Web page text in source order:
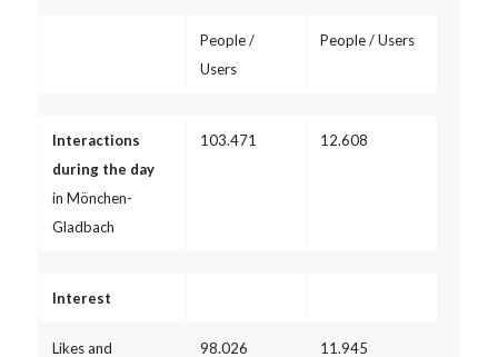
People /
Users
People / Users
Interactions
during the day
in Mönchen-
Gladbach
103.471 12.608
Interest
Likes and
98.026 11.945